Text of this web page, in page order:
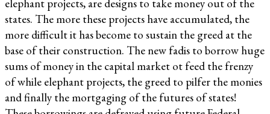
elephant projects, are designs to take money out of the
states. The more these projects have accumulated, the
more difficult it has become to sustain the greed at the
base of their construction. The new fadis to borrow huge
sums of money in the capital market ot feed the frenzy
of while elephant projects, the greed to pilfer the monies
and finally the mortgaging of the futures of states!